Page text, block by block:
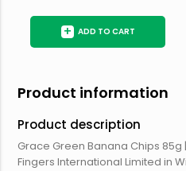
+ ADD TO CART
Product information
Product description
Grace Green Banana Chips 85g
Fingers International Limited in